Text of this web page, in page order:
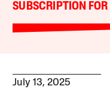
SUBSCRIPTION
July 13, 2025